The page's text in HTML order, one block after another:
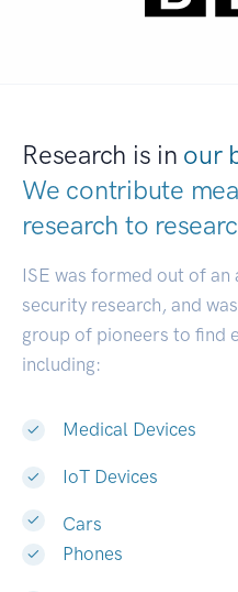
Research is in our
We contribute
research to
ISE was formed out of an
security research, and
group of pioneers to find
including:
Medical Devices
IoT Devices
Cars
Phones